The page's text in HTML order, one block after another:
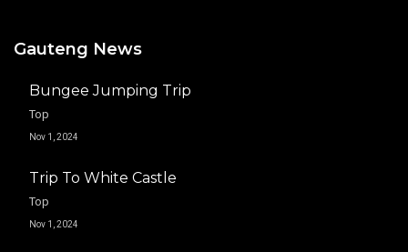
Gauteng News
Bungee Jumping Trip
Top
Nov 1, 2024
Trip To White Castle
Top
Nov 1, 2024